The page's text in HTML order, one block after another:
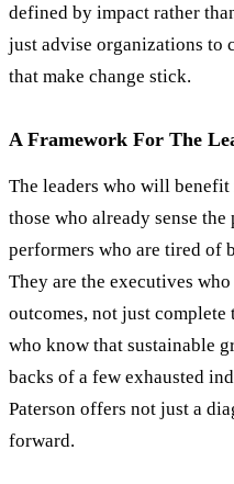
defined by impact rather
just advise organizations to
that make change stick.
A Framework For The
The leaders who will
those who already sense
performers who are tired of
They are the executives
outcomes, not just complete
who know that sustainable
backs of a few exhausted
Paterson offers not just a
forward.